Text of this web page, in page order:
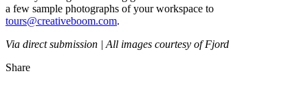
a few sample photographs of your workspace to
tours@creativeboom.com.
Via direct submission | All images courtesy of Fjord
Share